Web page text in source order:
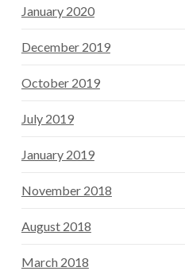
January 2020
December 2019
October 2019
July 2019
January 2019
November 2018
August 2018
March 2018